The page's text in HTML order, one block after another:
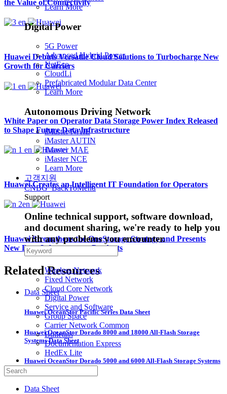
Learn More
Digital Power
5G Power
Advanced Hybrid Power
NetEco
CloudLi
Prefabricated Modular Data Center
Learn More
Autonomous Driving Network
iMaster NAIE
iMaster AUTIN
iMaster MAE
iMaster NCE
Learn More
고객지원
CNBG_BackToMenu
Support
Online technical support, software download,
and document sharing, we're ready to help you
with any problems you encounter.
Wireless Network
Fixed Network
Cloud Core Network
Digital Power
Service and Software
Group Space
Carrier Network Common
Bulletins
Documentation Express
HedEx Lite
the Value of Connectivity
Huawei Debuts Versatile Cloud Solutions to Turbocharge New
Growth for Carriers
White Paper on Operator Data Storage Power Index Released
to Shape Future Data Infrastructure
Huawei Creates an Intelligent IT Foundation for Operators
Huawei Strengthens the OneStorage Strategy and Presents
New Data Infrastructure Products
Related Resources
Data Sheet
Huawei OceanStor Pacific Series Data Sheet
Huawei OceanStor Dorado 8000 and 18000 All-Flash Storage
Systems Data Sheet
Huawei OceanStor Dorado 5000 and 6000 All-Flash Storage Systems
Data Sheet
Data Sheet